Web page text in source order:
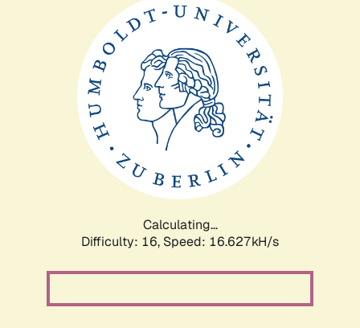
Calculating...
Difficulty: 16, Speed: 16.627kH/s